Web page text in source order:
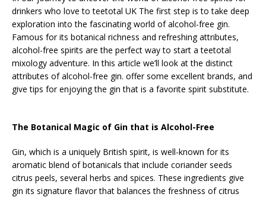
drinkers who love to teetotal UK The first step is to take deep
exploration into the fascinating world of alcohol-free gin.
Famous for its botanical richness and refreshing attributes,
alcohol-free spirits are the perfect way to start a teetotal
mixology adventure. In this article we’ll look at the distinct
attributes of alcohol-free gin. offer some excellent brands, and
give tips for enjoying the gin that is a favorite spirit substitute.
The Botanical Magic of Gin that is Alcohol-Free
Gin, which is a uniquely British spirit, is well-known for its
aromatic blend of botanicals that include coriander seeds
citrus peels, several herbs and spices. These ingredients give
gin its signature flavor that balances the freshness of citrus